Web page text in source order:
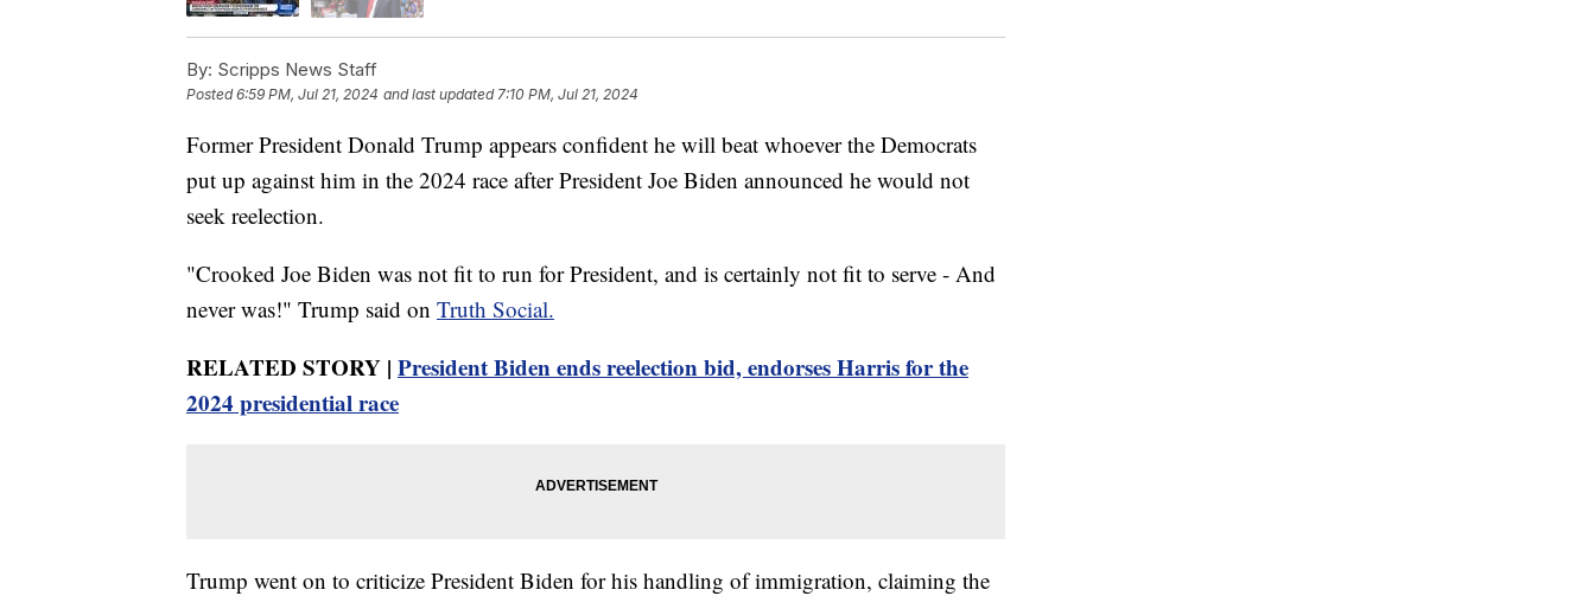
By: Scripps News Staff
Posted6:59 PM, Jul 21, 2024 and last updated 7:10 PM, Jul 21, 2024
Former President Donald Trump appears confident he will beat whoever the Democrats
put up against him in the 2024 race after President Joe Biden announced he would not
seek reelection.
"Crooked Joe Biden was not fit to run for President, and is certainly not fit to serve - And
never was!" Trump said on Truth Social.
RELATED STORY | President Biden ends reelection bid, endorses Harris for the
2024 presidential race
Trump went on to criticize President Biden for his handling of immigration, claiming the